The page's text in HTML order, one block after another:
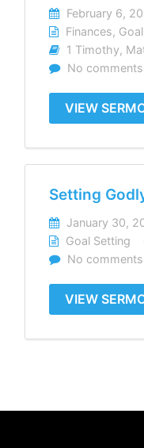
February 6,
Finances,
1 Timothy,
No comments
VIEW
Setting
January 30,
Goal Setting
No comments
VIEW